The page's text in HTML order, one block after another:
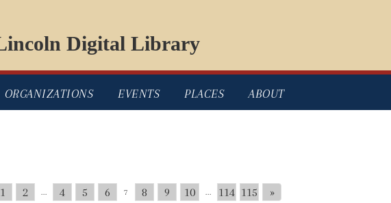
Digital Library
ORGANIZATIONS EVENTS PLACES ABOUT
1 2 4 5 6 7 8 9 10 114 115 »